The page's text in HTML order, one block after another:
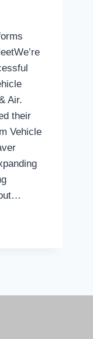
Air.
their
Vehicle